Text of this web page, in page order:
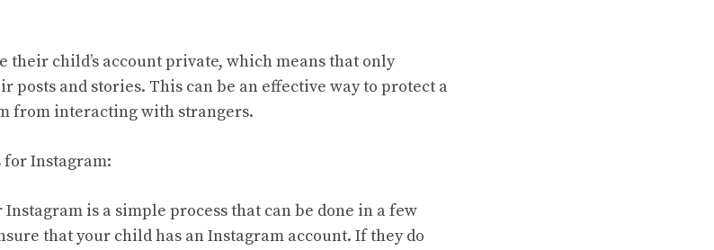
their child’s account private, which means that only
posts and stories. This can be an effective way to protect a
from interacting with strangers.
for Instagram:
is a simple process that can be done in a few
that your child has an Instagram account. If they do